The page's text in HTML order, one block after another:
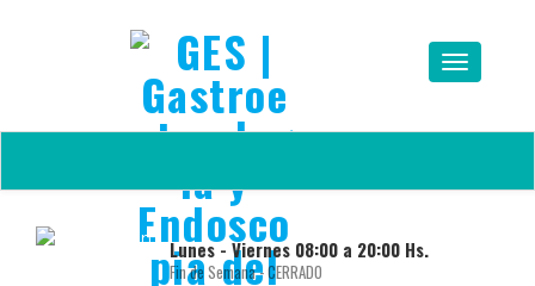
Lunes - Viernes 08:00 a 20:00 Hs.
Fin de Semana - CERRADO